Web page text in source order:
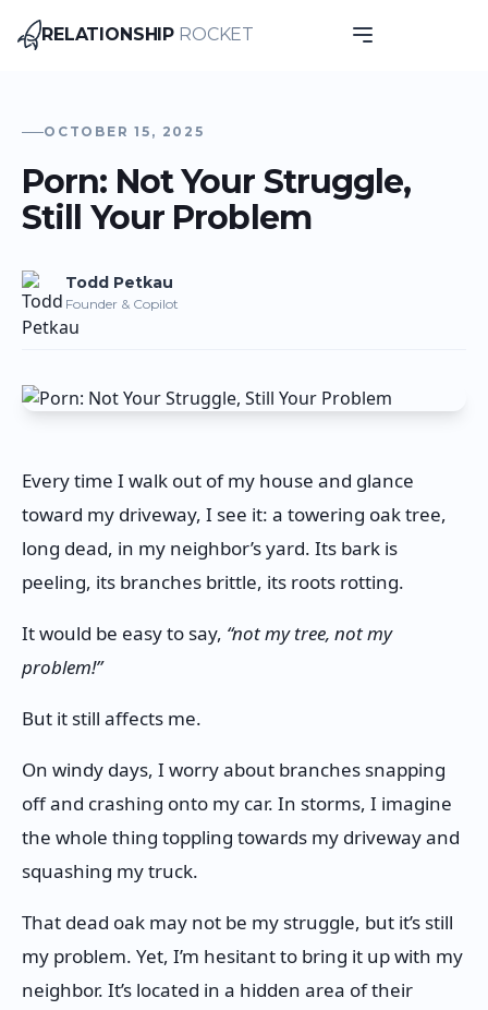
Relationship Rocket
RELATIONSHIP ROCKET
OCTOBER 15, 2025
Porn: Not Your Struggle,
Still Your Problem
Todd Petkau
Founder & Copilot
Every time I walk out of my house and glance
toward my driveway, I see it: a towering oak tree,
long dead, in my neighbor’s yard. Its bark is
peeling, its branches brittle, its roots rotting.
It would be easy to say, “not my tree, not my
problem!”
But it still affects me.
On windy days, I worry about branches snapping
off and crashing onto my car. In storms, I imagine
the whole thing toppling towards my driveway and
squashing my truck.
That dead oak may not be my struggle, but it’s still
my problem. Yet, I’m hesitant to bring it up with my
neighbor. It’s located in a hidden area of their